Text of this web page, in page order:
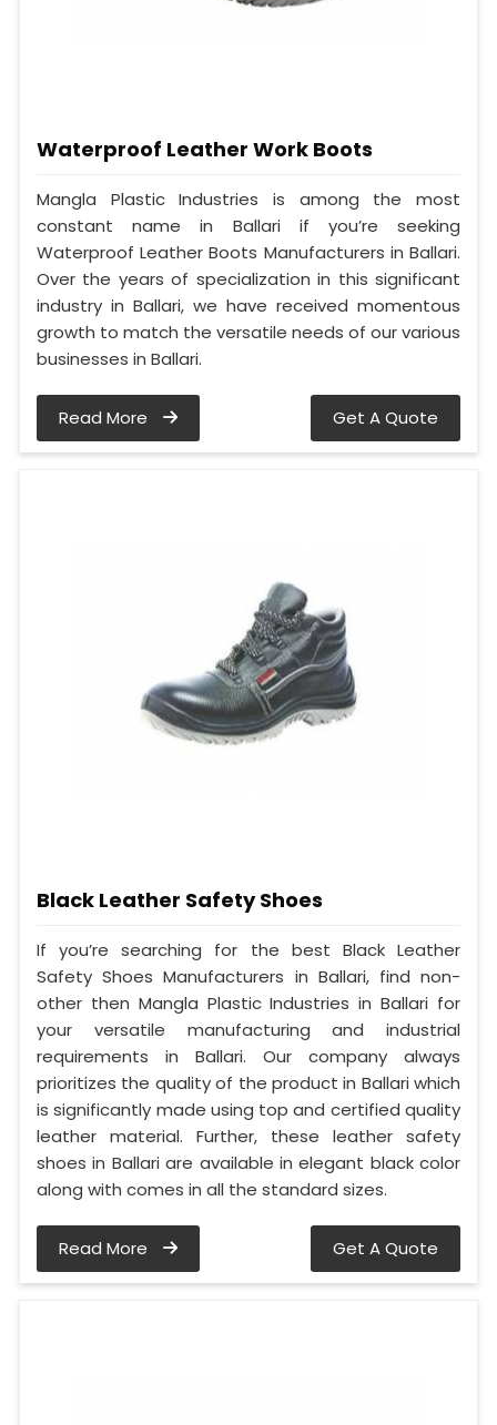
Waterproof Leather Work Boots
Mangla Plastic Industries is among the most
constant name in Ballari if you’re seeking
Waterproof Leather Boots Manufacturers in Ballari.
Over the years of specialization in this significant
industry in Ballari, we have received momentous
growth to match the versatile needs of our various
businesses in Ballari.
Read More Get A Quote
Black Leather Safety Shoes
If you’re searching for the best Black Leather
Safety Shoes Manufacturers in Ballari, find non-
other then Mangla Plastic Industries in Ballari for
your versatile manufacturing and industrial
requirements in Ballari. Our company always
prioritizes the quality of the product in Ballari which
is significantly made using top and certified quality
leather material. Further, these leather safety
shoes in Ballari are available in elegant black color
along with comes in all the standard sizes.
Read More Get A Quote